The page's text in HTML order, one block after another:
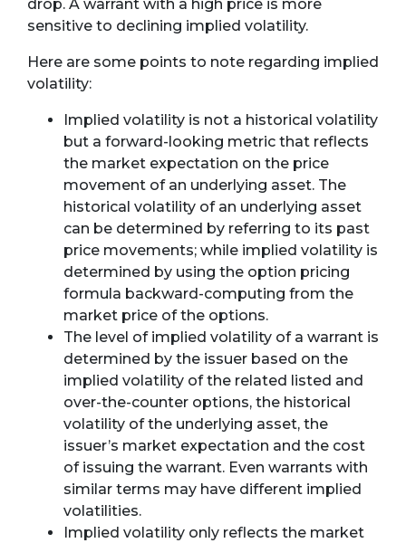
drop. A warrant with a high price is more
sensitive to declining implied volatility.
Here are some points to note regarding implied
volatility:
Implied volatility is not a historical volatility
but a forward-looking metric that reflects
the market expectation on the price
movement of an underlying asset. The
historical volatility of an underlying asset
can be determined by referring to its past
price movements; while implied volatility is
determined by using the option pricing
formula backward-computing from the
market price of the options.
The level of implied volatility of a warrant is
determined by the issuer based on the
implied volatility of the related listed and
over-the-counter options, the historical
volatility of the underlying asset, the
issuer’s market expectation and the cost
of issuing the warrant. Even warrants with
similar terms may have different implied
volatilities.
Implied volatility only reflects the market